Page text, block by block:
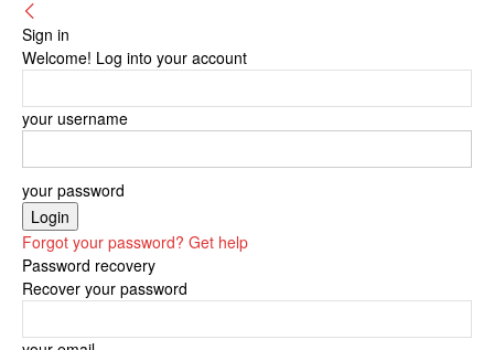
Sign in
Welcome! Log into your account
your username
your password
Forgot your password? Get help
Password recovery
Recover your password